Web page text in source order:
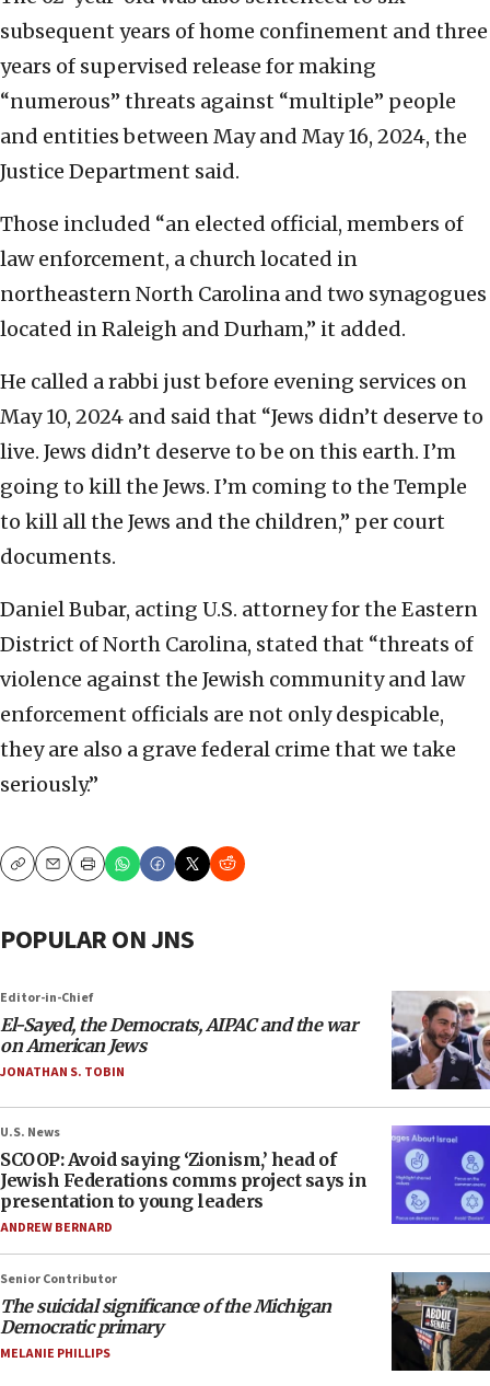
subsequent years of home confinement and three
years of supervised release for making
“numerous” threats against “multiple” people
and entities between May and May 16, 2024, the
Justice Department said.
Those included “an elected official, members of
law enforcement, a church located in
northeastern North Carolina and two synagogues
located in Raleigh and Durham,” it added.
He called a rabbi just before evening services on
May 10, 2024 and said that “Jews didn’t deserve to
live. Jews didn’t deserve to be on this earth. I’m
going to kill the Jews. I’m coming to the Temple
to kill all the Jews and the children,” per court
documents.
Daniel Bubar, acting U.S. attorney for the Eastern
District of North Carolina, stated that “threats of
violence against the Jewish community and law
enforcement officials are not only despicable,
they are also a grave federal crime that we take
seriously.”
CopyEmailPrint
POPULAR ON JNS
Editor-in-Chief
El-Sayed, the Democrats, AIPAC and the war
on American Jews
JONATHAN S. TOBIN
U.S. News
SCOOP: Avoid saying ‘Zionism,’ head of
Jewish Federations comms project says in
presentation to young leaders
ANDREW BERNARD
Senior Contributor
The suicidal significance of the Michigan
Democratic primary
MELANIE PHILLIPS